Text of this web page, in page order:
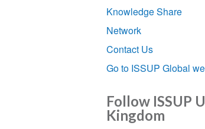
Knowledge Share
Network
Contact Us
Go to ISSUP Global
Follow ISSUP
Kingdom